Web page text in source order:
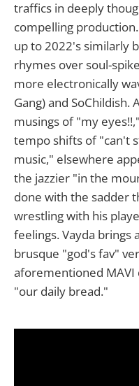
traffics in deeply
compelling
up to 2022's similarly
rhymes over soul-
more electronically
Gang) and
musings of "my
tempo shifts of "can't
music," elsewhere
the jazzier "in the
done with the sadder
wrestling with his
feelings. Vayda brings
brusque "god's fav"
aforementioned
"our daily bread."